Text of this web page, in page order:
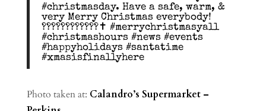
#christmasday. Have a safe, warm, &
very Merry Christmas everybody!
????????????✝️ #merrychristmasyall
#christmashours #news #events
#happyholidays #santatime
#xmasisfinallyhere
Photo taken at: Calandro’s Supermarket –